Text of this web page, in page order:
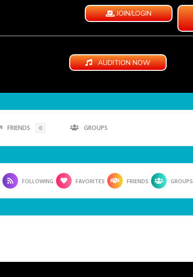
JOIN/LOGIN
AUDITION NOW
FRIENDS 0 GROUPS
FOLLOWING FAVORITES FRIENDS GROUPS